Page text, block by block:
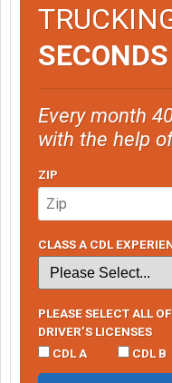
SECONDS
Every month
with the help
ZIP
CLASS A CDL
PLEASE SELECT ALL
DRIVER’S LICENSES
CDL A
CDL B